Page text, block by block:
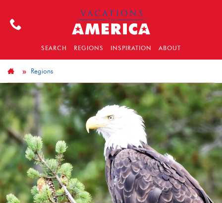
SEARCH REGIONS INSPIRATION ABOUT
Regions